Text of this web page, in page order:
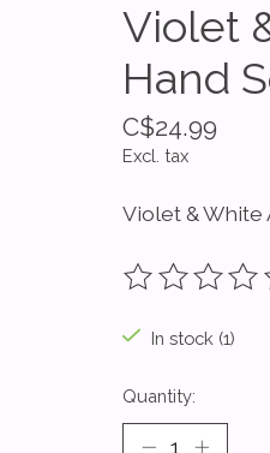
Violet
Hand
C$24.99
Excl. tax
Violet & White
The rating of
In stock (1)
Quantity: